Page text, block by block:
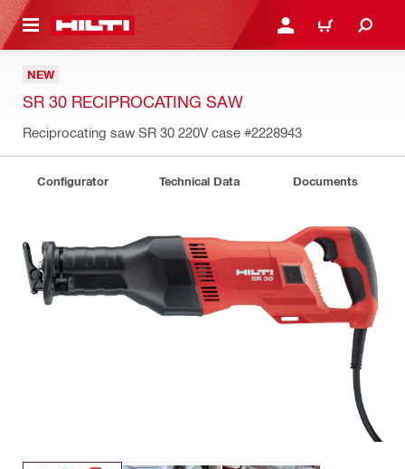
CONTENT LOGIN OR REGISTER
CART
NEW
SR 30 RECIPROCATING SAW
Reciprocating saw SR 30 220V case #2228943
Configurator Technical Data Documents